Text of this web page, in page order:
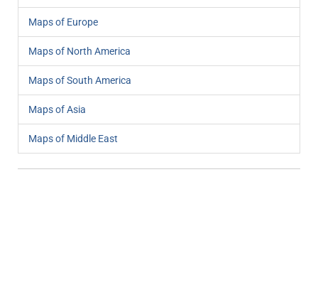
Maps of Europe
Maps of North America
Maps of South America
Maps of Asia
Maps of Middle East